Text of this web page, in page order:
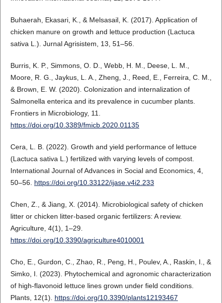
Buhaerah, Ekasari, K., & Melsasail, K. (2017). Application of
chicken manure on growth and lettuce production (Lactuca
sativa L.). Jurnal Agrisistem, 13, 51–56.
Burris, K. P., Simmons, O. D., Webb, H. M., Deese, L. M.,
Moore, R. G., Jaykus, L. A., Zheng, J., Reed, E., Ferreira, C. M.,
& Brown, E. W. (2020). Colonization and internalization of
Salmonella enterica and its prevalence in cucumber plants.
Frontiers in Microbiology, 11.
https://doi.org/10.3389/fmicb.2020.01135
Cera, L. B. (2022). Growth and yield performance of lettuce
(Lactuca sativa L.) fertilized with varying levels of compost.
International Journal of Advances in Social and Economics, 4,
50–56. https://doi.org/10.33122/ijase.v4i2.233
Chen, Z., & Jiang, X. (2014). Microbiological safety of chicken
litter or chicken litter-based organic fertilizers: A review.
Agriculture, 4(1), 1–29.
https://doi.org/10.3390/agriculture4010001
Cho, E., Gurdon, C., Zhao, R., Peng, H., Poulev, A., Raskin, I., &
Simko, I. (2023). Phytochemical and agronomic characterization
of high-flavonoid lettuce lines grown under field conditions.
Plants, 12(1). https://doi.org/10.3390/plants12193467